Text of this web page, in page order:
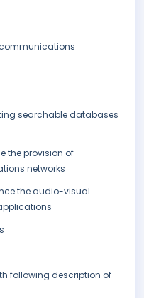
searchable databases
the provision of
networks
the audio-visual
following description of